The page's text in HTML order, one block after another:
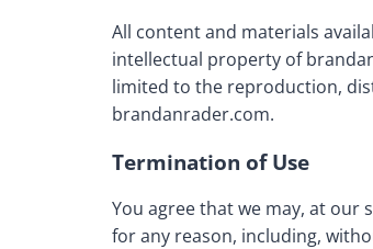
All content and materials
intellectual property of
limited to the reproduction,
brandanrader.com.
Termination of Use
You agree that we may, at
for any reason, including,